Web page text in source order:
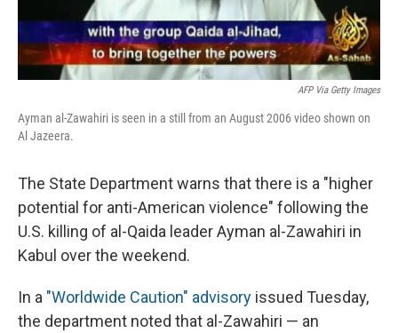
AFP Via Getty Images
Ayman al-Zawahiri is seen in a still from an August 2006 video shown on
Al Jazeera.
The State Department warns that there is a "higher
potential for anti-American violence" following the
U.S. killing of al-Qaida leader Ayman al-Zawahiri in
Kabul over the weekend.
In a "Worldwide Caution" advisory issued Tuesday,
the department noted that al-Zawahiri — an